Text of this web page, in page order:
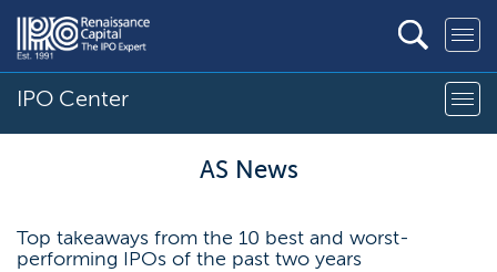
IPO Center
AS News
Top takeaways from the 10 best and worst-
performing IPOs of the past two years